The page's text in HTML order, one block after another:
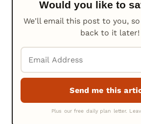
Would you like to
We'll email this post to you,
back to it later!